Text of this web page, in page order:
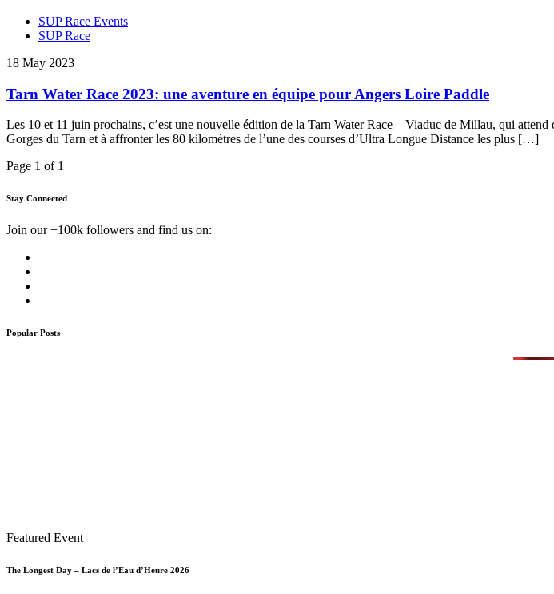
SUP Race Events
SUP Race
18 May 2023
Tarn Water Race 2023: une aventure en équipe pour Angers Loire Paddle
Les 10 et 11 juin prochains, c’est une nouvelle édition de la Tarn Water Race – Viaduc de Millau, qui
Gorges du Tarn et à affronter les 80 kilomètres de l’une des courses d’Ultra Longue Distance les plus […]
Page 1 of 1
Stay Connected
Join our +100k followers and find us on:
Popular Posts
Featured Event
The Longest Day – Lacs de l’Eau d’Heure 2026